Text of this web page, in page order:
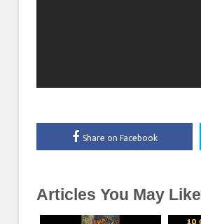
Share on Facebook
Articles You May Like